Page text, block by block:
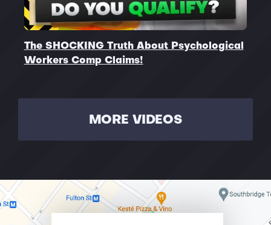
The SHOCKING Truth About Psychological
Workers Comp Claims!
MORE VIDEOS